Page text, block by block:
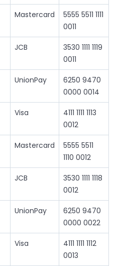
Mastercard
5555 5511 1111
0011
JCB
3530 1111 1119
0011
UnionPay
6250 9470
0000 0014
Visa
4111 1111 1113
0012
Mastercard
5555 5511
1110 0012
JCB
3530 1111 1118
0012
UnionPay
6250 9470
0000 0022
Visa
4111 1111 1112
0013